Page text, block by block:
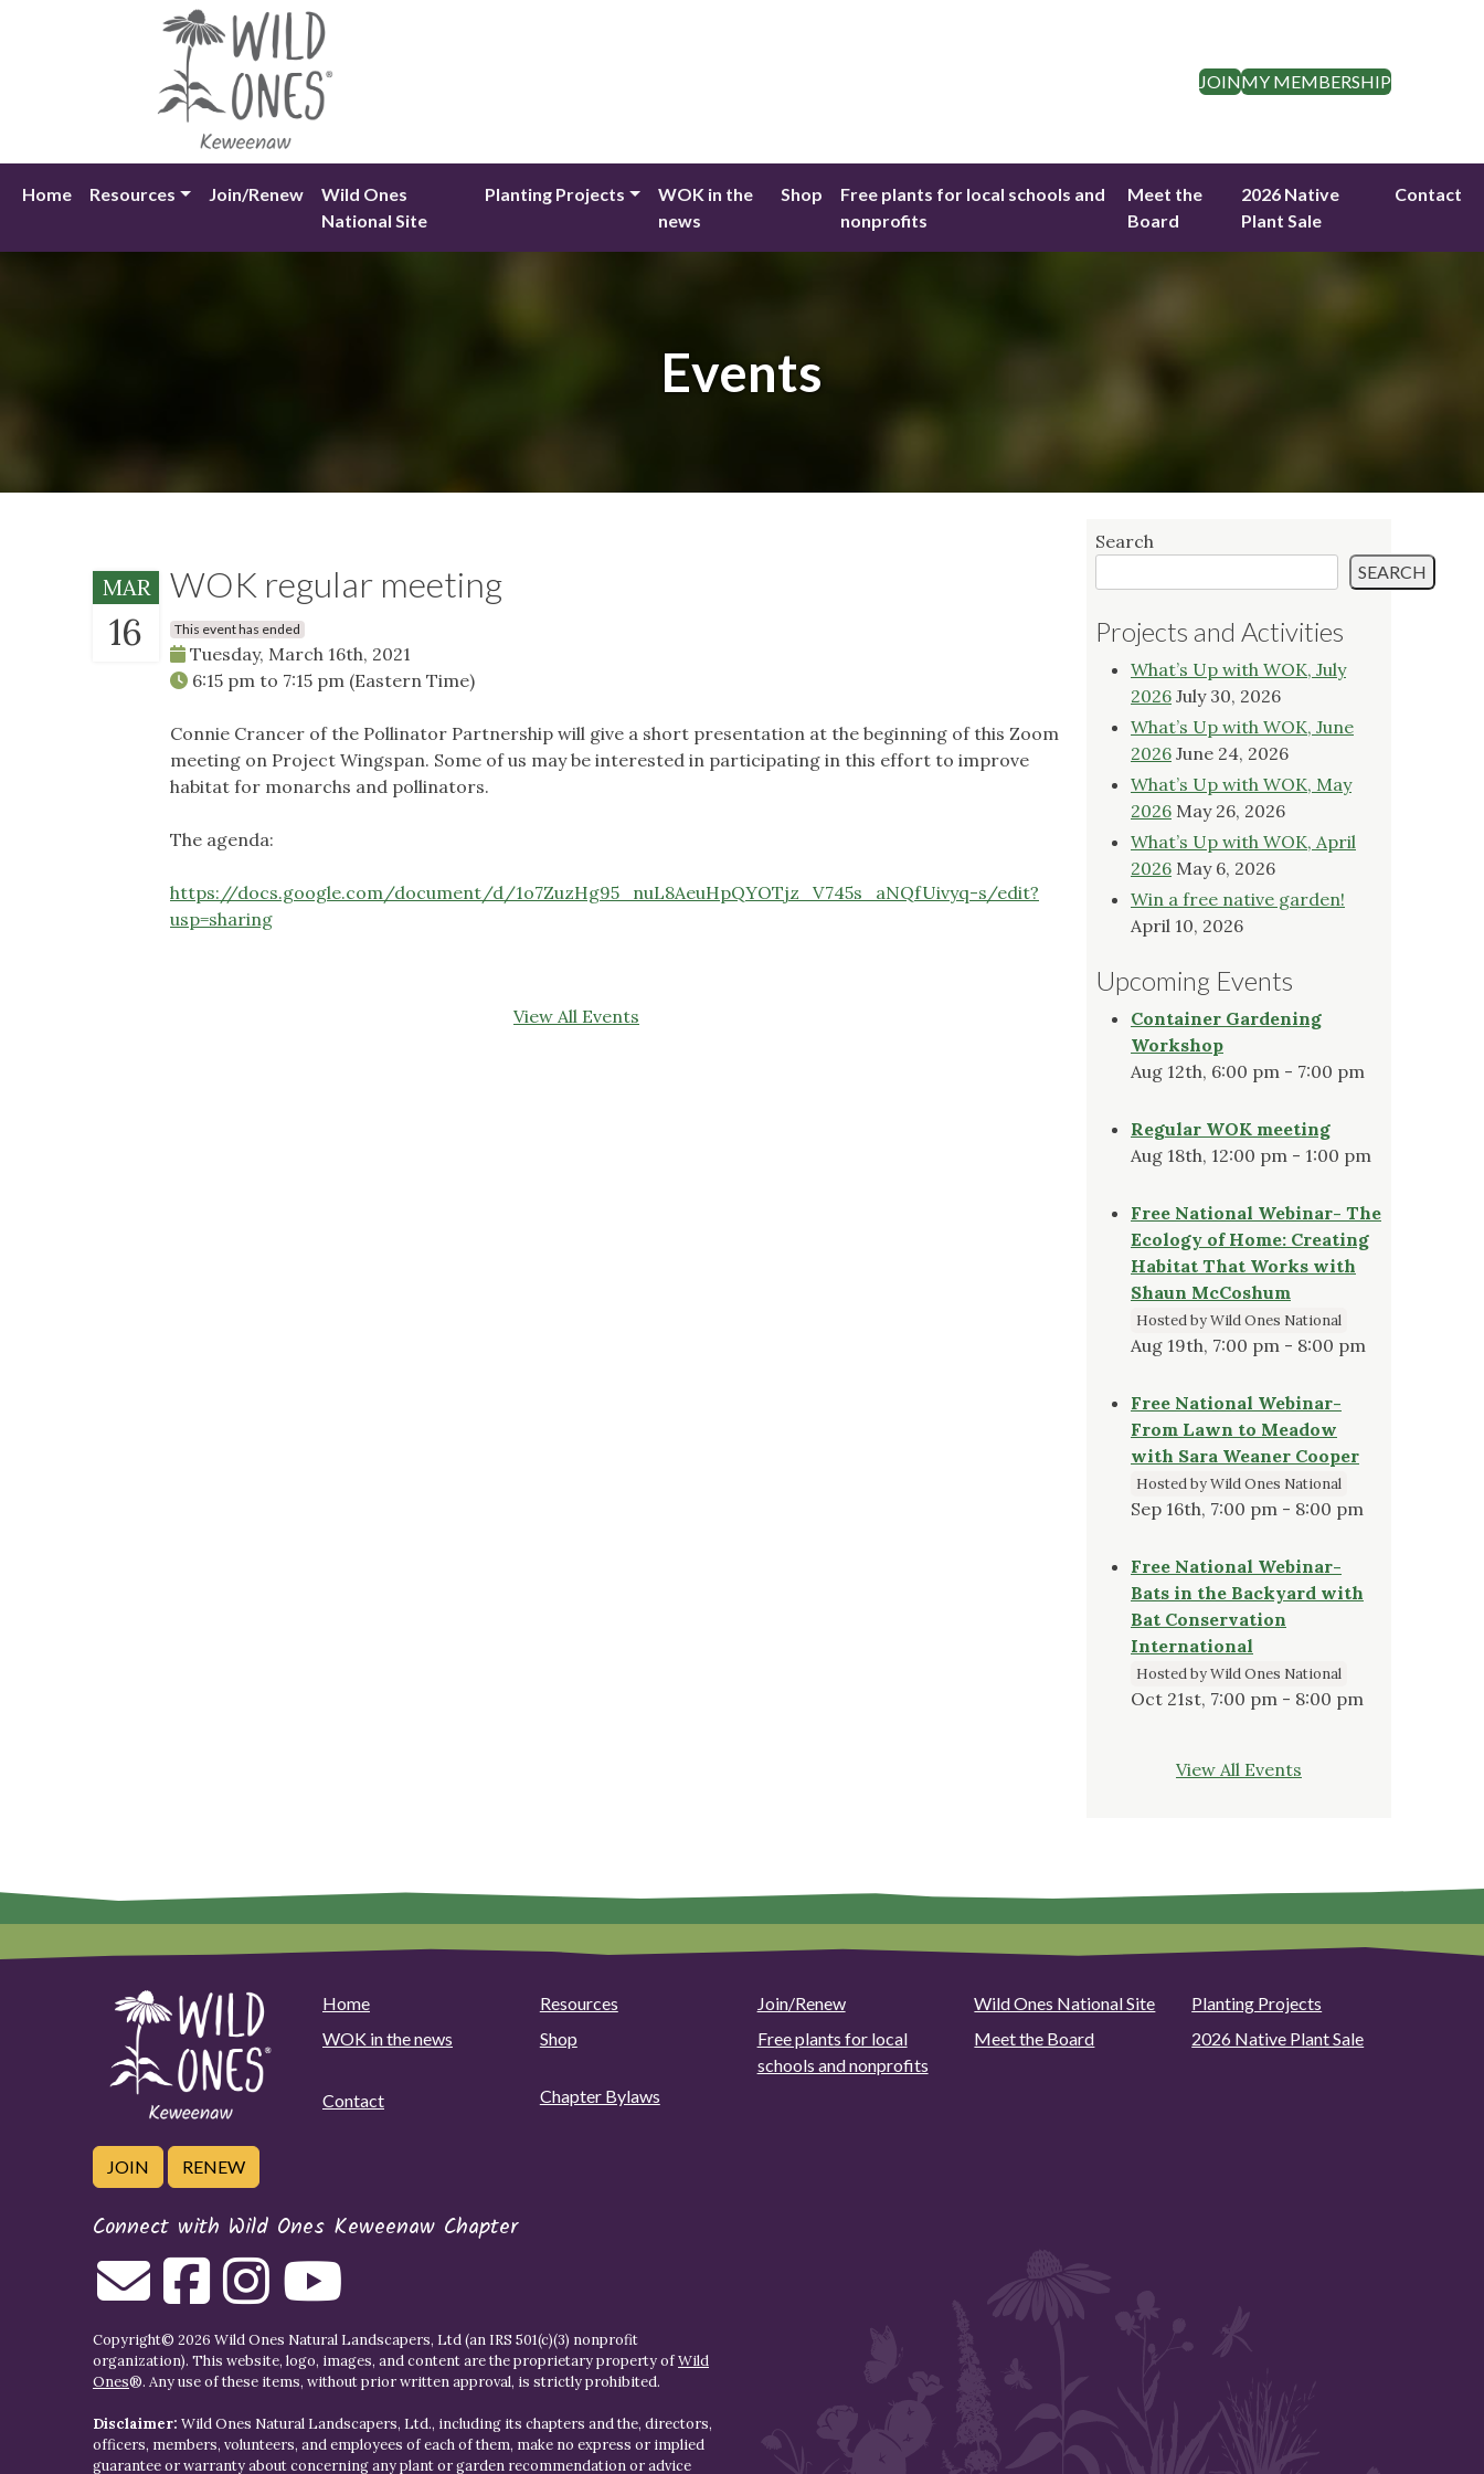
JOINMY MEMBERSHIP
Home Resources Join/Renew
Wild Ones
National Site
Planting Projects
WOK in the
news
Shop
Free plants for local schools and
nonprofits
Meet the
Board
2026 Native
Plant Sale
Contact
Events
MAR
16
WOK regular meeting
This event has ended
Tuesday, March 16th, 2021
6:15 pm to 7:15 pm (Eastern Time)
Connie Crancer of the Pollinator Partnership will give a short presentation at the beginning of this Zoom
meeting on Project Wingspan. Some of us may be interested in participating in this effort to improve
habitat for monarchs and pollinators.
The agenda:
https://docs.google.com/document/d/1o7ZuzHg95_nuL8AeuHpQYOTjz_V745s_aNQfUivyq-s/edit?
usp=sharing
View All Events
Search
SEARCH
Projects and Activities
What’s Up with WOK, July
2026 July 30, 2026
What’s Up with WOK, June
2026 June 24, 2026
What’s Up with WOK, May
2026 May 26, 2026
What’s Up with WOK, April
2026 May 6, 2026
Win a free native garden!
April 10, 2026
Upcoming Events
Container Gardening
Workshop
Aug 12th, 6:00 pm - 7:00 pm
Regular WOK meeting
Aug 18th, 12:00 pm - 1:00 pm
Free National Webinar- The
Ecology of Home: Creating
Habitat That Works with
Shaun McCoshum
Hosted by Wild Ones National
Aug 19th, 7:00 pm - 8:00 pm
Free National Webinar-
From Lawn to Meadow
with Sara Weaner Cooper
Hosted by Wild Ones National
Sep 16th, 7:00 pm - 8:00 pm
Free National Webinar-
Bats in the Backyard with
Bat Conservation
International
Hosted by Wild Ones National
Oct 21st, 7:00 pm - 8:00 pm
View All Events
Home Resources Join/Renew Wild Ones National Site
Planting Projects
WOK in the news
Shop
Free plants for local
schools and nonprofits
Meet the Board 2026 Native Plant Sale
Contact Chapter Bylaws
JOIN RENEW
Connect with Wild Ones Keweenaw Chapter
Copyright© 2026 Wild Ones Natural Landscapers, Ltd (an IRS 501(c)(3) nonprofit
organization). This website, logo, images, and content are the proprietary property ofWild
Ones®. Any use of these items, without prior written approval, is strictly prohibited.
Disclaimer: Wild Ones Natural Landscapers, Ltd., including its chapters and the, directors,
officers, members, volunteers, and employees of each of them, make no express or implied
guarantee or warranty about concerning any plant or garden recommendation or advice